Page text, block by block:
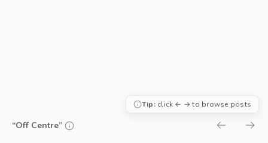
“Off Centre”
Tip:click ← → to browse posts